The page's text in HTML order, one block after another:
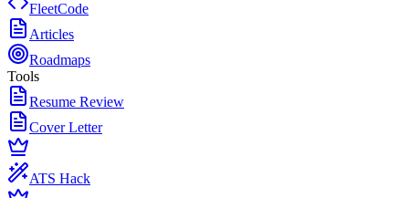
FleetCode
Articles
Roadmaps
Tools
Resume Review
Cover Letter
ATS Hack